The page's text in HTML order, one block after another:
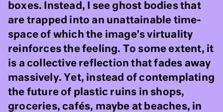
boxes. Instead, I see ghost bodies that
are trapped into an unattainable time-
space of which the image’s virtuality
reinforces the feeling. To some extent, it
is a collective reflection that fades away
massively. Yet, instead of contemplating
the future of plastic ruins in shops,
groceries, cafés, maybe at beaches, in